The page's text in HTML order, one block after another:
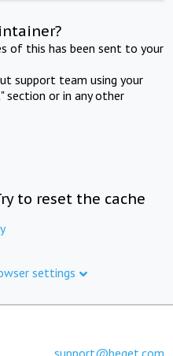
of this has been sent to your
support team using your
section or in any other
to reset the cache
settings
support@beget.com